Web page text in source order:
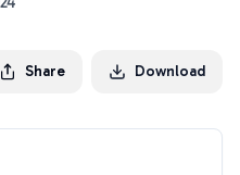
Share Download